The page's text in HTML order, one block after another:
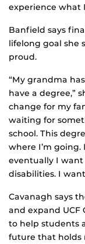
experience what
Banfield says
lifelong goal she
proud.
“My grandma
have a degree,”
change for my
waiting for
school. This
where I’m going.
eventually I
disabilities. I
Cavanagh says
and expand UCF
to help students
future that holds